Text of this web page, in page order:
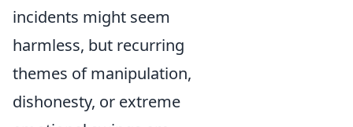
incidents might seem
harmless, but recurring
themes of manipulation,
dishonesty, or extreme